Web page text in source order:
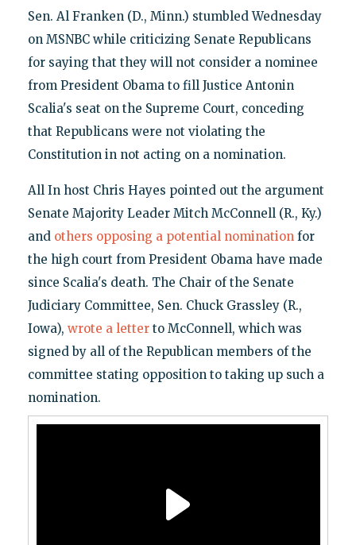
Sen. Al Franken (D., Minn.) stumbled Wednesday
on MSNBC while criticizing Senate Republicans
for saying that they will not consider a nominee
from President Obama to fill Justice Antonin
Scalia's seat on the Supreme Court, conceding
that Republicans were not violating the
Constitution in not acting on a nomination.
All In host Chris Hayes pointed out the argument
Senate Majority Leader Mitch McConnell (R., Ky.)
and others opposing a potential nominationfor
the high court from President Obama have made
since Scalia's death. The Chair of the Senate
Judiciary Committee, Sen. Chuck Grassley (R.,
Iowa), wrote a letterto McConnell, which was
signed by all of the Republican members of the
committee stating opposition to taking up such a
nomination.